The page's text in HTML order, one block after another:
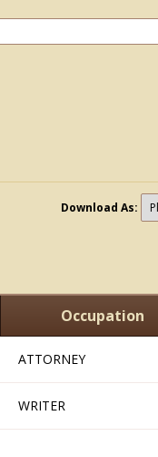
Download As:
Occupation
ATTORNEY
WRITER